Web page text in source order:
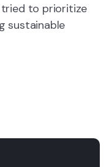
tried to prioritize
sustainable